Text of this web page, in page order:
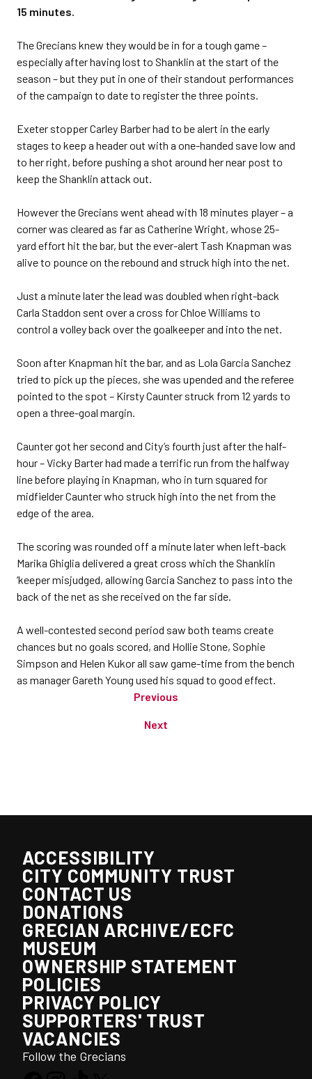
15 minutes.
The Grecians knew they would be in for a tough game –
especially after having lost to Shanklin at the start of the
season – but they put in one of their standout performances
of the campaign to date to register the three points.
Exeter stopper Carley Barber had to be alert in the early
stages to keep a header out with a one-handed save low and
to her right, before pushing a shot around her near post to
keep the Shanklin attack out.
However the Grecians went ahead with 18 minutes player – a
corner was cleared as far as Catherine Wright, whose 25-
yard effort hit the bar, but the ever-alert Tash Knapman was
alive to pounce on the rebound and struck high into the net.
Just a minute later the lead was doubled when right-back
Carla Staddon sent over a cross for Chloe Williams to
control a volley back over the goalkeeper and into the net.
Soon after Knapman hit the bar, and as Lola Garcia Sanchez
tried to pick up the pieces, she was upended and the referee
pointed to the spot – Kirsty Caunter struck from 12 yards to
open a three-goal margin.
Caunter got her second and City’s fourth just after the half-
hour – Vicky Barter had made a terrific run from the halfway
line before playing in Knapman, who in turn squared for
midfielder Caunter who struck high into the net from the
edge of the area.
The scoring was rounded off a minute later when left-back
Marika Ghiglia delivered a great cross which the Shanklin
‘keeper misjudged, allowing Garcia Sanchez to pass into the
back of the net as she received on the far side.
A well-contested second period saw both teams create
chances but no goals scored, and Hollie Stone, Sophie
Simpson and Helen Kukor all saw game-time from the bench
as manager Gareth Young used his squad to good effect.
Previous
Next
ACCESSIBILITY
CITY COMMUNITY TRUST
CONTACT US
DONATIONS
GRECIAN ARCHIVE/ECFC
MUSEUM
OWNERSHIP STATEMENT
POLICIES
PRIVACY POLICY
SUPPORTERS' TRUST
VACANCIES
Follow the Grecians